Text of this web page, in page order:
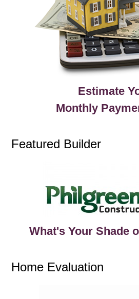
Estimate
Monthly
Featured Builder
What's Your Shade
Home Evaluation